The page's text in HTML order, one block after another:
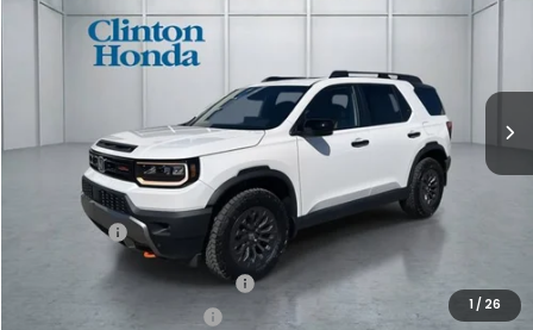
1/ 26
VIN:5FNYF9H50TB078404Stock:H260869Model:YF9H5TKW
PRICE
Less
$51,350
Dealer Doc Fee:
Final Price
Military Appreciation Offer
Honda Graduate Offer
$500